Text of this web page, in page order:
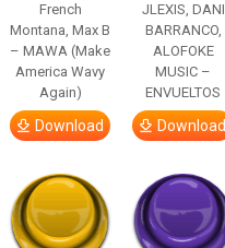
French
Montana, Max B
– MAWA (Make
America Wavy
Again)
Download
JLEXIS, DANI
BARRANCO,
ALOFOKE
MUSIC –
ENVUELTOS
Download